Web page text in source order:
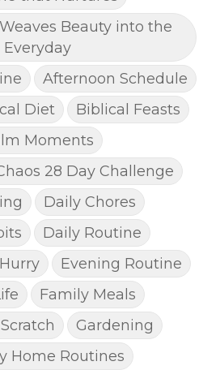
Beauty into the
Everyday
Afternoon Schedule
Diet
Biblical Feasts
Moments
28 Day Challenge
Daily Chores
Daily Routine
Evening Routine
Family Meals
Gardening
Home Routines